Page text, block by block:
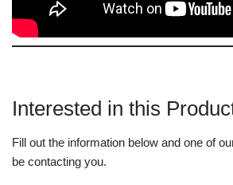
Interested in this
Fill out the information below and one of
be contacting you.